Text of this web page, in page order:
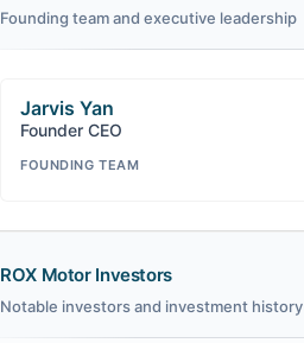
Founding team and executive leadership
Jarvis Yan
Founder CEO
FOUNDING TEAM
ROX Motor Investors
Notable investors and investment history